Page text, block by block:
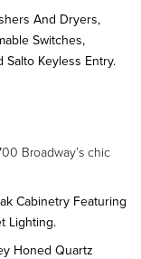
And Dryers,
Switches,
Salto Keyless Entry.
Broadway’s chic
Cabinetry Featuring
Lighting.
Honed Quartz